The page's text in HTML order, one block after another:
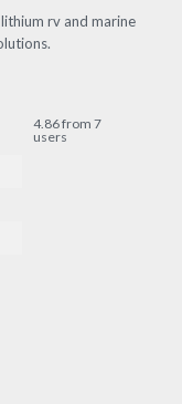
rv and marine
4.86 from 7
users